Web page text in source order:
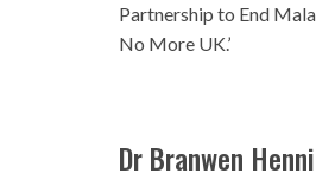
Partnership to End
No More UK.’
Dr Branwen